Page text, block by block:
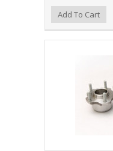
Add to Compare
Add to WishlistAdd To Cart